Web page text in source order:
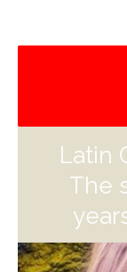
Latin
The